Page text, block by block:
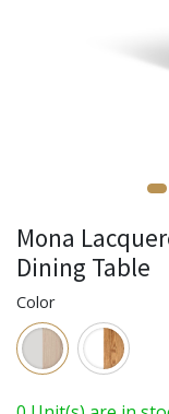
Mona
Dining Table
Color